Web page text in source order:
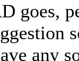
goes,
any